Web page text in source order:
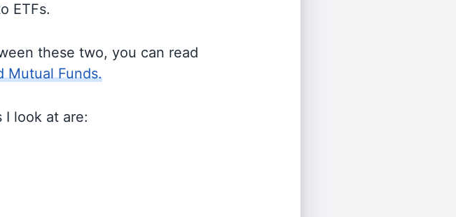
ETFs.
these two, you can read
Mutual Funds.
look at are: